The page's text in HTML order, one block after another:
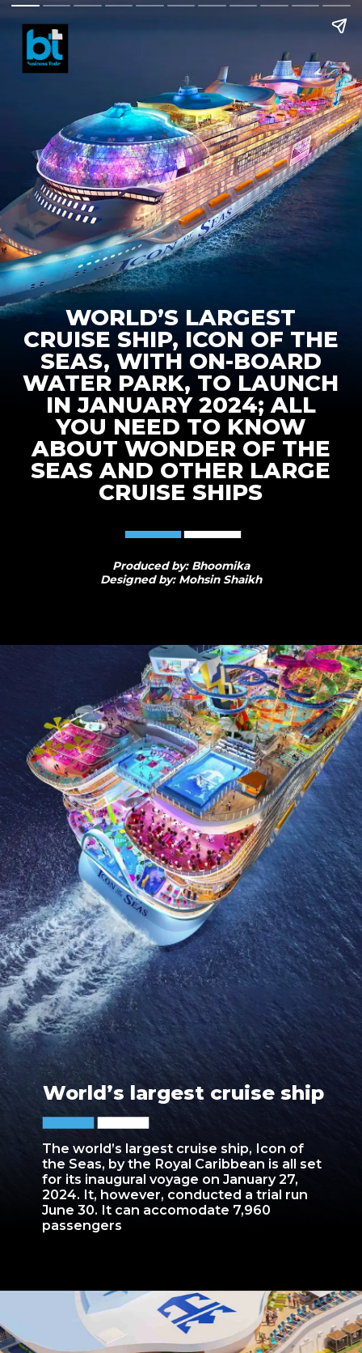
WORLD’S LARGEST
CRUISE SHIP, ICON OF THE
SEAS, WITH ON-BOARD
WATER PARK, TO LAUNCH
IN JANUARY 2024; ALL
YOU NEED TO KNOW
ABOUT WONDER OF THE
SEAS AND OTHER LARGE
CRUISE SHIPS
Produced by: Bhoomika
Designed by: Mohsin Shaikh
The world’s largest cruise ship, Icon of
the Seas, by the Royal Caribbean is all set
for its inaugural voyage on January 27,
2024. It, however, conducted a trial run
June 30. It can accomodate 7,960
passengers
World’s largest cruise ship